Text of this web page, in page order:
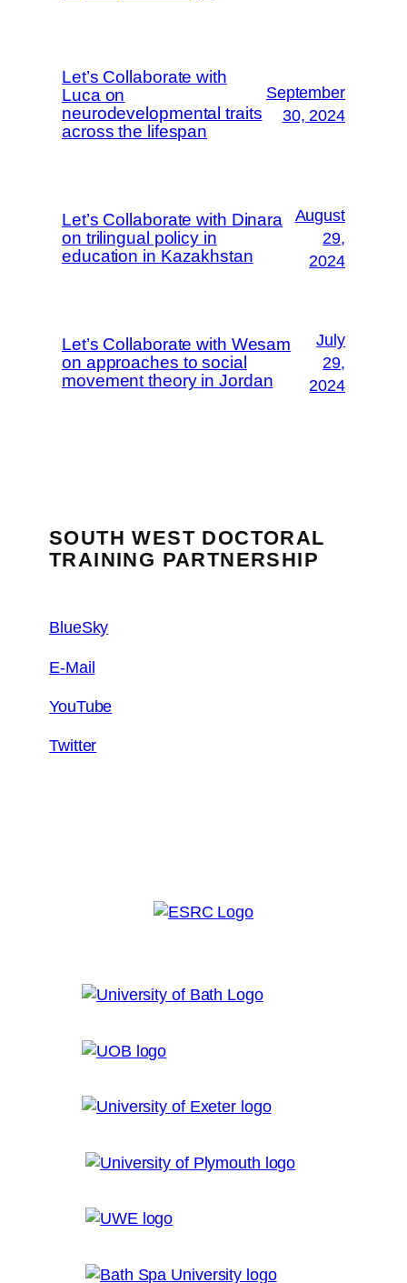
Let’s Collaborate with
Luca on
neurodevelopmental traits
across the lifespan
September
30, 2024
Let’s Collaborate with Dinara
on trilingual policy in
education in Kazakhstan
August
29,
2024
Let’s Collaborate with Wesam
on approaches to social
movement theory in Jordan
July
29,
2024
SOUTH WEST DOCTORAL
TRAINING PARTNERSHIP
BlueSky
E-Mail
YouTube
Twitter